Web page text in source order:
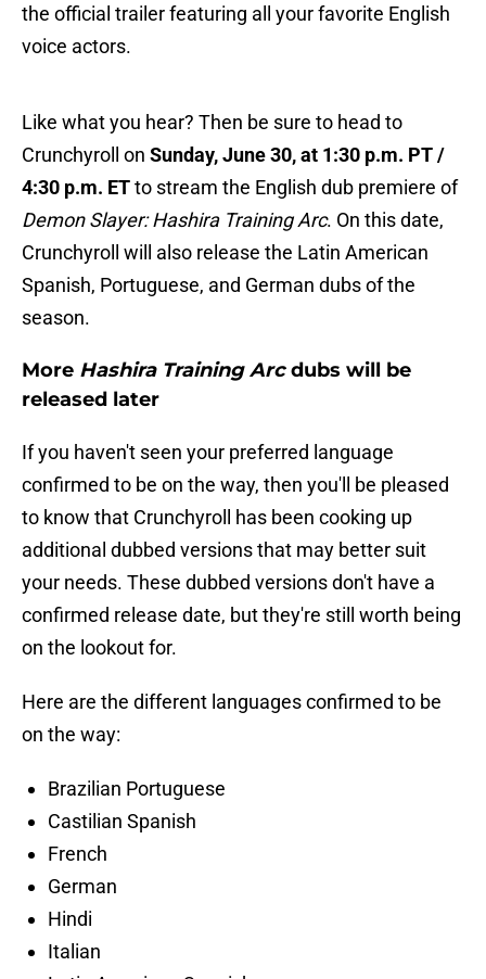
the official trailer featuring all your favorite English
voice actors.
Like what you hear? Then be sure to head to
Crunchyroll on Sunday, June 30, at 1:30 p.m. PT /
4:30 p.m. ETto stream the English dub premiere of
Demon Slayer: Hashira Training Arc. On this date,
Crunchyroll will also release the Latin American
Spanish, Portuguese, and German dubs of the
season.
More Hashira Training Arcdubs will be
released later
If you haven't seen your preferred language
confirmed to be on the way, then you'll be pleased
to know that Crunchyroll has been cooking up
additional dubbed versions that may better suit
your needs. These dubbed versions don't have a
confirmed release date, but they're still worth being
on the lookout for.
Here are the different languages confirmed to be
on the way:
Brazilian Portuguese
Castilian Spanish
French
German
Hindi
Italian